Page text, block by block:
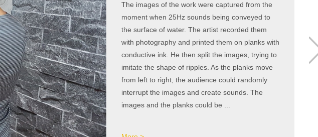
The images of the work were captured from the
moment when 25Hz sounds being conveyed to
the surface of water. The artist recorded them
with photography and printed them on planks with
conductive ink. He then split the images, trying to
imitate the shape of ripples. As the planks move
from left to right, the audience could randomly
interrupt the images and create sounds. The
images and the planks could be ...